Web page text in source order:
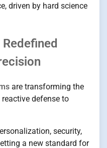
driven by hard science
are transforming the
defense to
security,
a new standard for